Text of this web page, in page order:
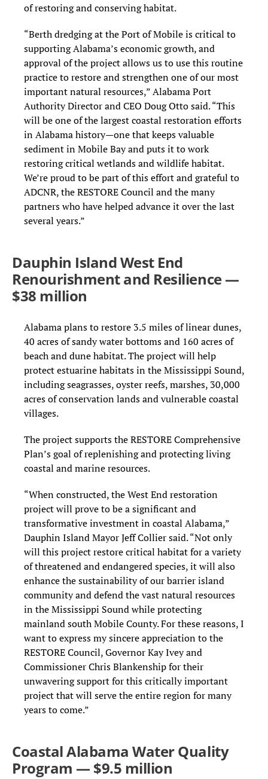
of restoring and conserving habitat.
“Berth dredging at the Port of Mobile is critical to
supporting Alabama’s economic growth, and
approval of the project allows us to use this routine
practice to restore and strengthen one of our most
important natural resources,” Alabama Port
Authority Director and CEO Doug Otto said. “This
will be one of the largest coastal restoration efforts
in Alabama history—one that keeps valuable
sediment in Mobile Bay and puts it to work
restoring critical wetlands and wildlife habitat.
We’re proud to be part of this effort and grateful to
ADCNR, the RESTORE Council and the many
partners who have helped advance it over the last
several years.”
Dauphin Island West End
Renourishment and Resilience —
$38 million
Alabama plans to restore 3.5 miles of linear dunes,
40 acres of sandy water bottoms and 160 acres of
beach and dune habitat. The project will help
protect estuarine habitats in the Mississippi Sound,
including seagrasses, oyster reefs, marshes, 30,000
acres of conservation lands and vulnerable coastal
villages.
The project supports the RESTORE Comprehensive
Plan’s goal of replenishing and protecting living
coastal and marine resources.
“When constructed, the West End restoration
project will prove to be a significant and
transformative investment in coastal Alabama,”
Dauphin Island Mayor Jeff Collier said. “Not only
will this project restore critical habitat for a variety
of threatened and endangered species, it will also
enhance the sustainability of our barrier island
community and defend the vast natural resources
in the Mississippi Sound while protecting
mainland south Mobile County. For these reasons, I
want to express my sincere appreciation to the
RESTORE Council, Governor Kay Ivey and
Commissioner Chris Blankenship for their
unwavering support for this critically important
project that will serve the entire region for many
years to come.”
Coastal Alabama Water Quality
Program — $9.5 million